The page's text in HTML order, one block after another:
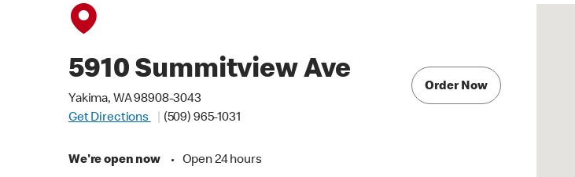
5910 Summitview Ave
Yakima, WA 98908-3043
Get Directions
(509) 965-1031
We're open now • Open 24 hours
Order Now